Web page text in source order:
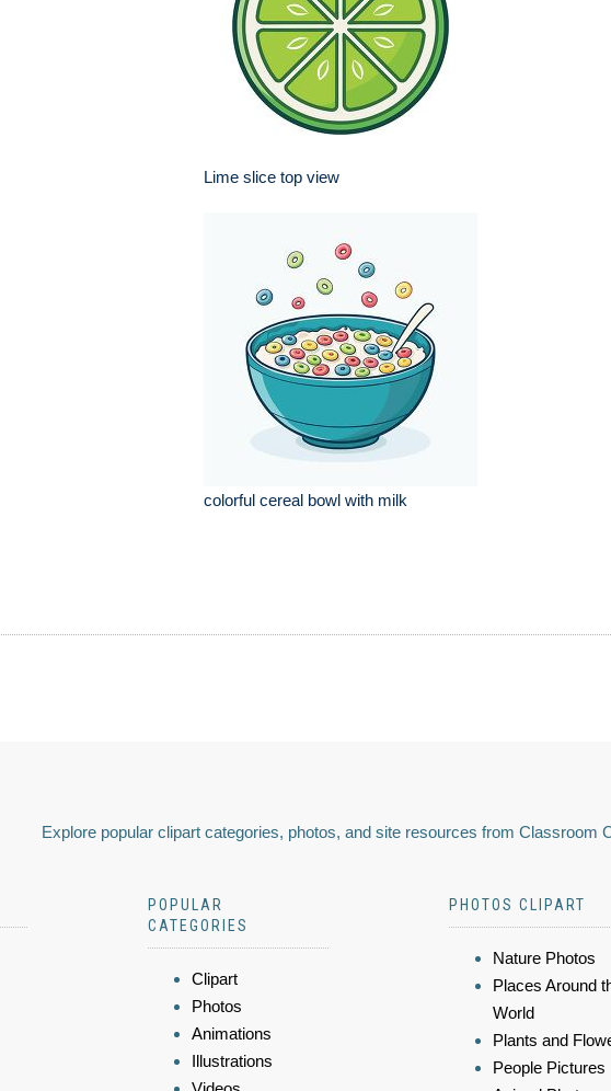
Lime slice top view
colorful cereal bowl with milk
Explore popular clipart categories, photos, and site resources from Classroom
POPULAR
CATEGORIES
Clipart
Photos
Animations
Illustrations
PHOTOS CLIPART
Nature Photos
Places Around
World
Plants and
People Pictures